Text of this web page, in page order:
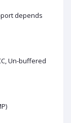
depends
Un-buffered